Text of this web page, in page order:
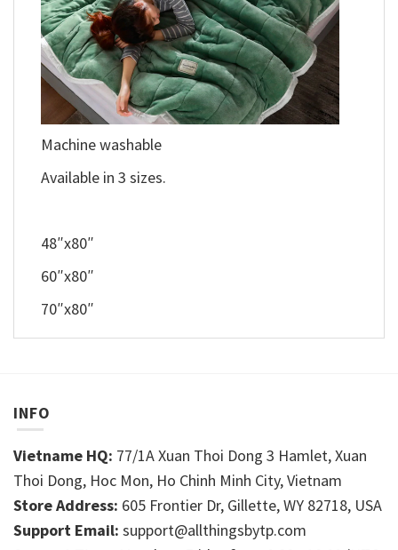
Machine washable
Available in 3 sizes.
48″x80″
60″x80″
70″x80″
INFO
Vietname HQ: 77/1A Xuan Thoi Dong 3 Hamlet, Xuan
Thoi Dong, Hoc Mon, Ho Chinh Minh City, Vietnam
Store Address: 605 Frontier Dr, Gillette, WY 82718, USA
Support Email: support@allthingsbytp.com